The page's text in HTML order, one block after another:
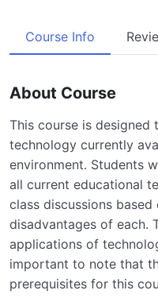
Course Info
About Course
This course is
technology currently
environment. Students
all current educational
class discussions
disadvantages of each.
applications of
important to note that
prerequisites for this